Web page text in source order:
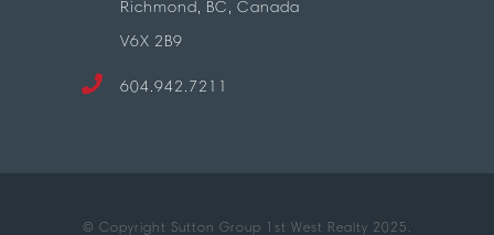
Richmond, BC, Canada
V6X 2B9
604.942.7211
© Copyright Sutton Group 1st West Realty 2025.